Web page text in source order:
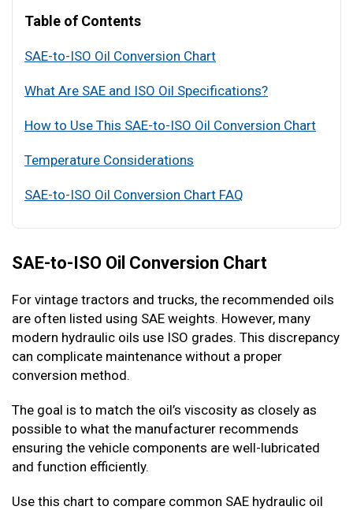
Table of Contents
SAE-to-ISO Oil Conversion Chart
What Are SAE and ISO Oil Specifications?
How to Use This SAE-to-ISO Oil Conversion Chart
Temperature Considerations
SAE-to-ISO Oil Conversion Chart FAQ
SAE-to-ISO Oil Conversion Chart
For vintage tractors and trucks, the recommended oils
are often listed using SAE weights. However, many
modern hydraulic oils use ISO grades. This discrepancy
can complicate maintenance without a proper
conversion method.
The goal is to match the oil’s viscosity as closely as
possible to what the manufacturer recommends
ensuring the vehicle components are well-lubricated
and function efficiently.
Use this chart to compare common SAE hydraulic oil